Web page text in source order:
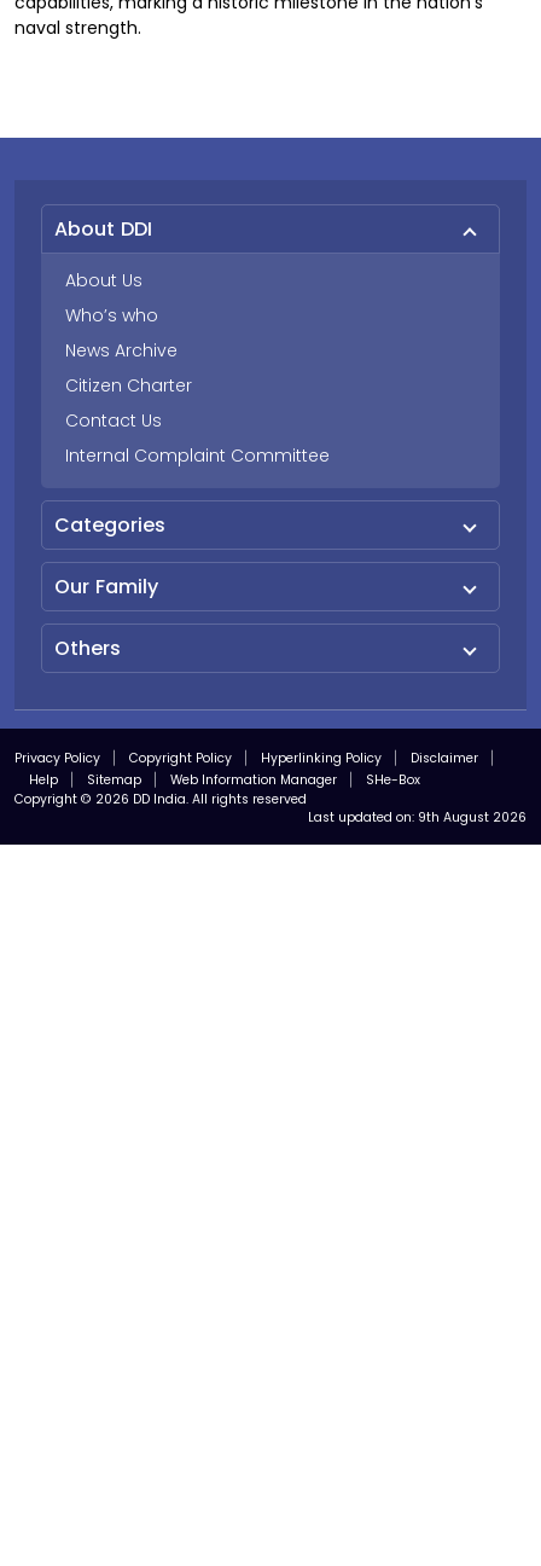
naval strength.
About DDI
About Us
Who’s who
News Archive
Citizen Charter
Contact Us
Internal Complaint Committee
Categories
Our Family
Others
Privacy Policy Copyright Policy Hyperlinking Policy
Disclaimer
Help
Sitemap Web Information Manager
SHe-Box
Copyright © 2026 DD India. All rights reserved
Last updated on: 9th August 2026